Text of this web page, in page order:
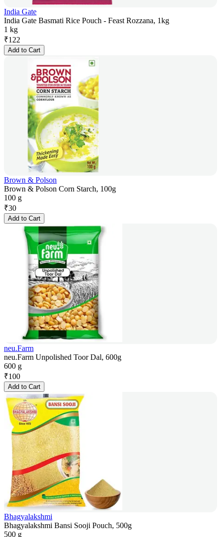
India Gate
India Gate Basmati Rice Pouch - Feast Rozzana, 1kg
1 kg
₹122
Add to Cart
Brown & Polson
Brown & Polson Corn Starch, 100g
100 g
₹30
Add to Cart
neu.Farm
neu.Farm Unpolished Toor Dal, 600g
600 g
₹100
Add to Cart
Bhagyalakshmi
Bhagyalakshmi Bansi Sooji Pouch, 500g
500 g